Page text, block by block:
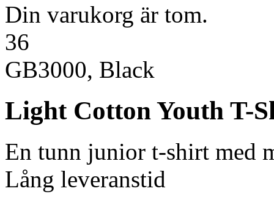
Din varukorg är tom.
36
GB3000, Black
Light Cotton Youth T-
En tunn junior t-shirt med
Lång leveranstid